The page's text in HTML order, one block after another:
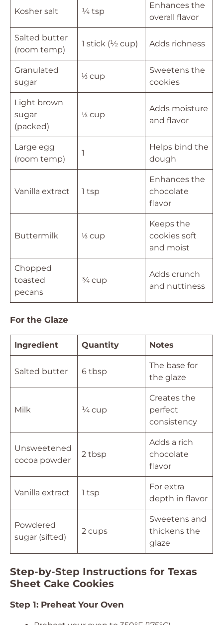
Kosher salt ¼ tsp
Enhances the
overall flavor
Salted butter
(room temp)
1 stick (½ cup) Adds richness
Granulated
sugar
⅓ cup
Sweetens the
cookies
Light brown
sugar
(packed)
⅓ cup
Adds moisture
and flavor
Large egg
(room temp)
1
Helps bind the
dough
Vanilla extract 1 tsp
Enhances the
chocolate
flavor
Buttermilk ⅓ cup
Keeps the
cookies soft
and moist
Chopped
toasted
pecans
¾ cup
Adds crunch
and nuttiness
For the Glaze
Ingredient Quantity Notes
Salted butter 6 tbsp
The base for
the glaze
Milk ¼ cup
Creates the
perfect
consistency
Unsweetened
cocoa powder
2 tbsp
Adds a rich
chocolate
flavor
Vanilla extract 1 tsp
For extra
depth in flavor
Powdered
sugar (sifted)
2 cups
Sweetens and
thickens the
glaze
Step-by-Step Instructions for Texas
Sheet Cake Cookies
Step 1: Preheat Your Oven